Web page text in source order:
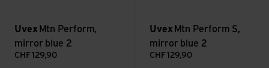
Uvex Mtn Perform,
mirror blue 2
CHF 129,90
Uvex Mtn Perform S,
mirror blue 2
CHF 129,90